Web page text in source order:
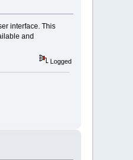
interface. This
and
Logged